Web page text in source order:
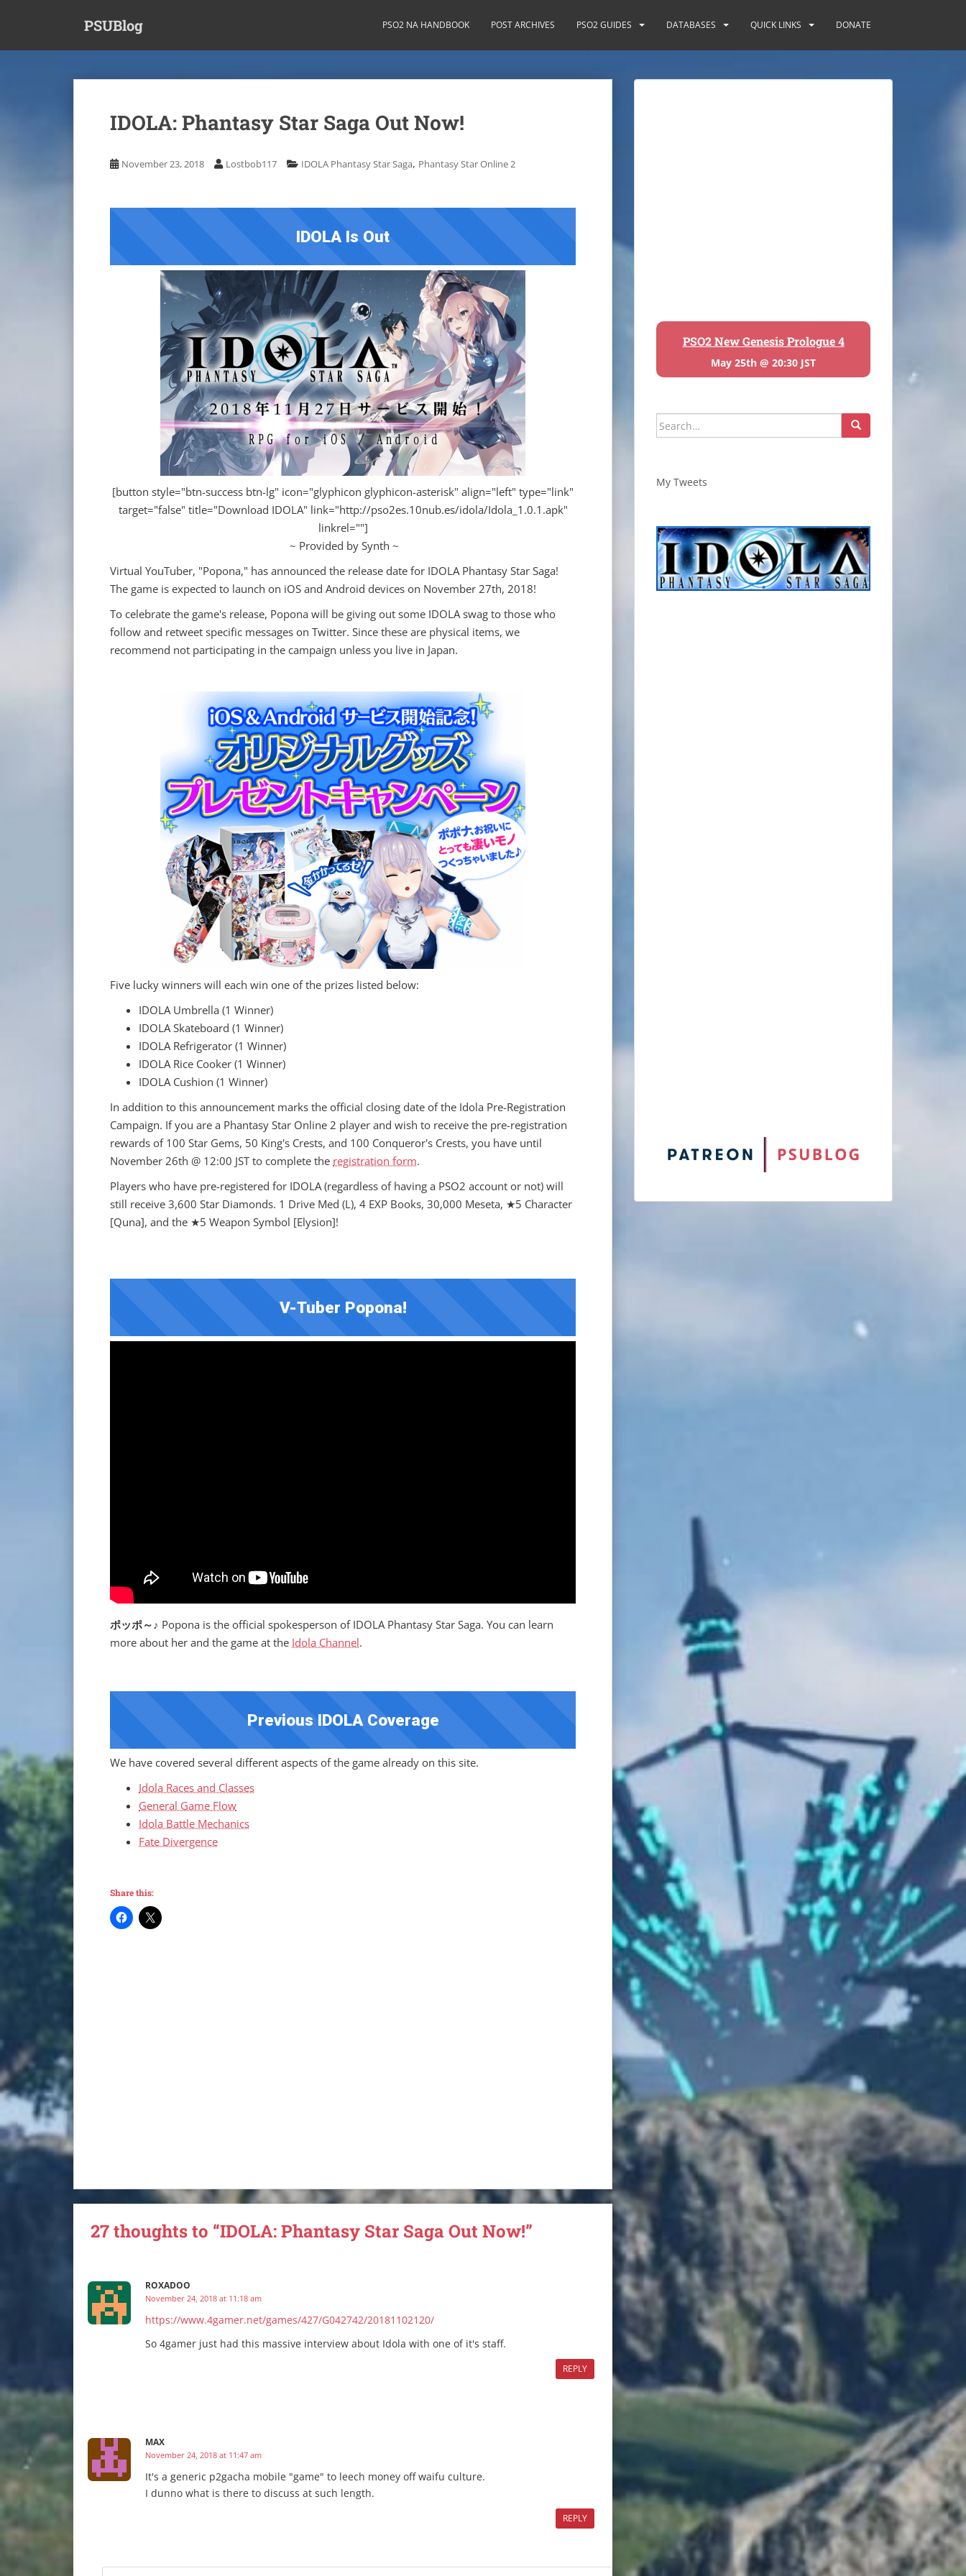
PSUBlog PSO2 NA HANDBOOK POST ARCHIVES PSO2 GUIDES DATABASES QUICK LINKS DONATE
IDOLA: Phantasy Star Saga Out Now!
November 23, 2018 Lostbob117 IDOLA Phantasy Star Saga, Phantasy Star Online 2
IDOLA Is Out
[button style="btn-success btn-lg" icon="glyphicon glyphicon-asterisk" align="left" type="link"
target="false" title="Download IDOLA" link="http://pso2es.10nub.es/idola/Idola_1.0.1.apk"
linkrel=""]
~ Provided by Synth ~
Virtual YouTuber, "Popona," has announced the release date for IDOLA Phantasy Star Saga!
The game is expected to launch on iOS and Android devices on November 27th, 2018!
To celebrate the game's release, Popona will be giving out some IDOLA swag to those who
follow and retweet specific messages on Twitter. Since these are physical items, we
recommend not participating in the campaign unless you live in Japan.
Five lucky winners will each win one of the prizes listed below:
IDOLA Umbrella (1 Winner)
IDOLA Skateboard (1 Winner)
IDOLA Refrigerator (1 Winner)
IDOLA Rice Cooker (1 Winner)
IDOLA Cushion (1 Winner)
In addition to this announcement marks the official closing date of the Idola Pre-Registration
Campaign. If you are a Phantasy Star Online 2 player and wish to receive the pre-registration
rewards of 100 Star Gems, 50 King's Crests, and 100 Conqueror's Crests, you have until
November 26th @ 12:00 JST to complete the registration form.
Players who have pre-registered for IDOLA (regardless of having a PSO2 account or not) will
still receive 3,600 Star Diamonds. 1 Drive Med (L), 4 EXP Books, 30,000 Meseta, ★5 Character
[Quna], and the ★5 Weapon Symbol [Elysion]!
V-Tuber Popona!
ポッポ～♪ Popona is the official spokesperson of IDOLA Phantasy Star Saga. You can learn
more about her and the game at the Idola Channel.
Previous IDOLA Coverage
We have covered several different aspects of the game already on this site.
Idola Races and Classes
General Game Flow
Idola Battle Mechanics
Fate Divergence
Share this:
27 thoughts to “IDOLA: Phantasy Star Saga Out Now!”
ROXADOO
November 24, 2018 at 11:18 am
https://www.4gamer.net/games/427/G042742/20181102120/
So 4gamer just had this massive interview about Idola with one of it's staff.
REPLY
MAX
November 24, 2018 at 11:47 am
It's a generic p2gacha mobile "game" to leech money off waifu culture.
I dunno what is there to discuss at such length.
REPLY
PSO2 New Genesis Prologue 4
May 25th @ 20:30 JST
Search
for:
My Tweets